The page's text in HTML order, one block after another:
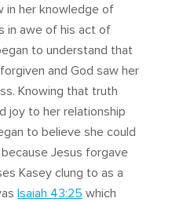
in her knowledge of
in awe of his act of
to understand that
and God saw her
Knowing that truth
joy to her relationship
to believe she could
Jesus forgave
Kasey clung to as a
Isaiah 43:25 which